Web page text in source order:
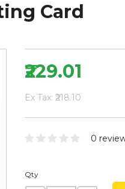
Card
₹229.01
Ex Tax: ₹218.10
0
Qty